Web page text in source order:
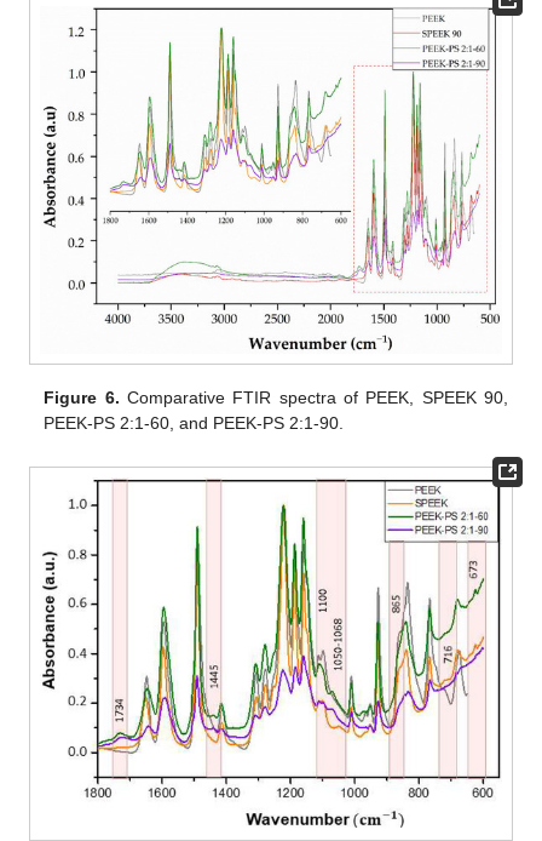
Figure 6. Comparative FTIR spectra of PEEK, SPEEK 90,
PEEK-PS 2:1-60, and PEEK-PS 2:1-90.